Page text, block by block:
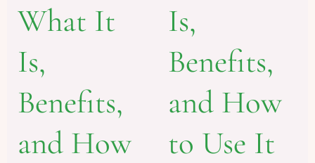
What It
Is,
Benefits,
and How
Is,
Benefits,
and How
to Use It